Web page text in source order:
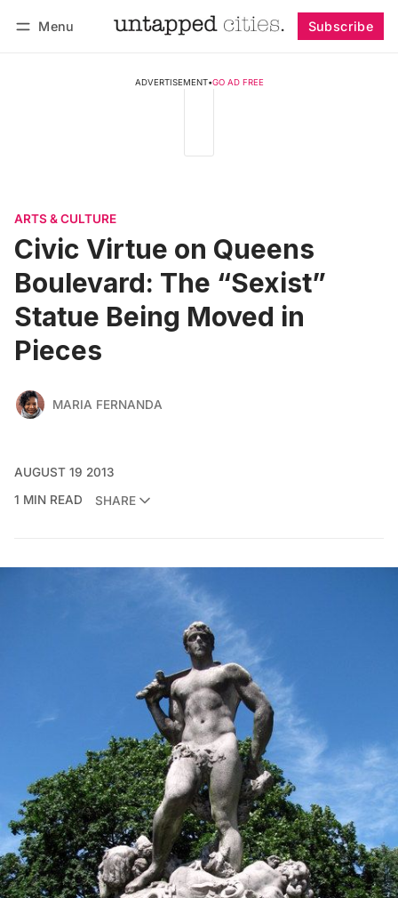
Menu Subscribe
ADVERTISEMENT•GO AD FREE
ARTS & CULTURE
Civic Virtue on Queens
Boulevard: The “Sexist”
Statue Being Moved in
Pieces
MARIA FERNANDA
AUGUST 19 2013
1 MIN READ
SHARE